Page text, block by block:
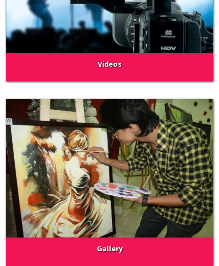
Videos
Gallery